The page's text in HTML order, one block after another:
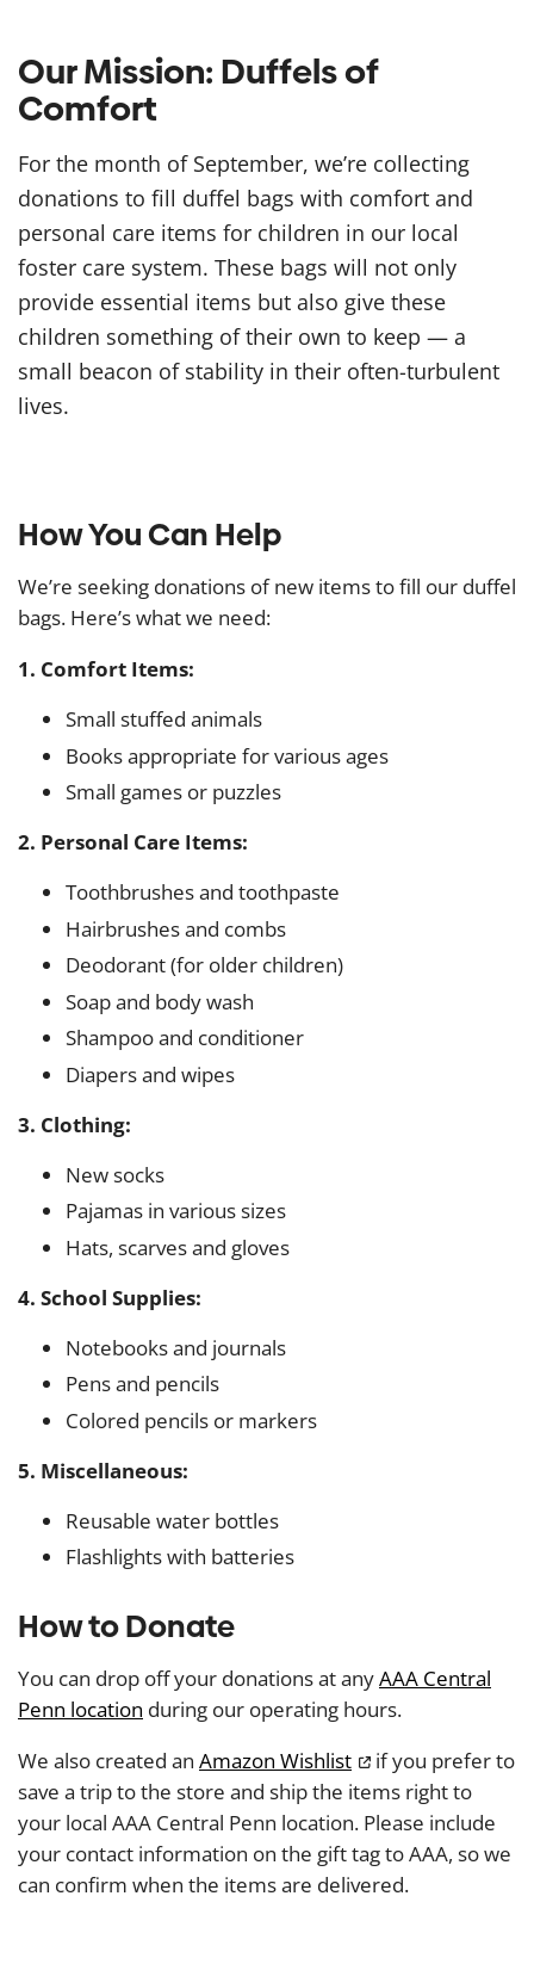
Our Mission: Duffels of
Comfort
For the month of September, we’re collecting
donations to fill duffel bags with comfort and
personal care items for children in our local
foster care system. These bags will not only
provide essential items but also give these
children something of their own to keep — a
small beacon of stability in their often-turbulent
lives.
How You Can Help
We’re seeking donations of new items to fill our duffel
bags. Here’s what we need:
1. Comfort Items:
Small stuffed animals
Books appropriate for various ages
Small games or puzzles
2. Personal Care Items:
Toothbrushes and toothpaste
Hairbrushes and combs
Deodorant (for older children)
Soap and body wash
Shampoo and conditioner
Diapers and wipes
3. Clothing:
New socks
Pajamas in various sizes
Hats, scarves and gloves
4. School Supplies:
Notebooks and journals
Pens and pencils
Colored pencils or markers
5. Miscellaneous:
Reusable water bottles
Flashlights with batteries
How to Donate
You can drop off your donations at anyAAA Central
Penn location during our operating hours.
We also created an Amazon Wishlist
if you prefer to
save a trip to the store and ship the items right to
your local AAA Central Penn location. Please include
your contact information on the gift tag to AAA, so we
can confirm when the items are delivered.